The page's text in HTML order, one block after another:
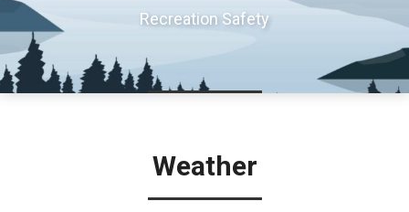
Recreation Safety
Weather